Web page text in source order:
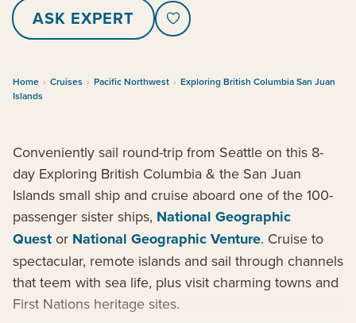
ASK EXPERT
Home › Cruises › Pacific Northwest › Exploring British Columbia San Juan
Islands
Conveniently sail round-trip from Seattle on this 8-
day Exploring British Columbia & the San Juan
Islands small ship and cruise aboard one of the 100-
passenger sister ships, National Geographic
Quest or National Geographic Venture. Cruise to
spectacular, remote islands and sail through channels
that teem with sea life, plus visit charming towns and
First Nations heritage sites.